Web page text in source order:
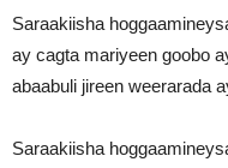
Saraakiisha
ay cagta mariyeen goobo
abaabuli jireen weerarada
Saraakiisha